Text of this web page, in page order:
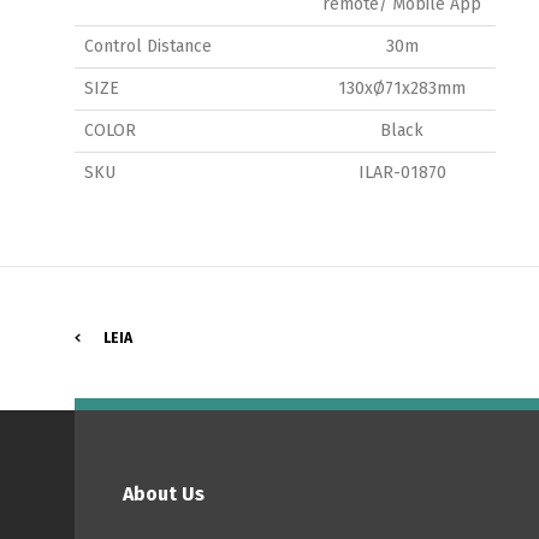
remote/ Mobile App
Control Distance 30m
SIZE 130xØ71x283mm
COLOR Black
SKU ILAR-01870
LEIA
About Us